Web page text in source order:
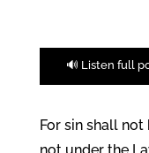
🔊 Listen full
For sin shall